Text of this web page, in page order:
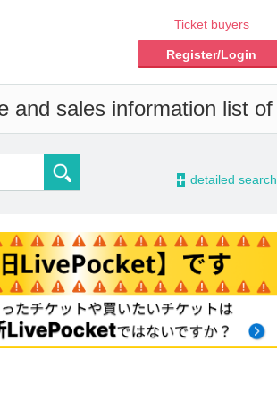
Ticket buyers
Register/Login
and sales information list of
- detailed search